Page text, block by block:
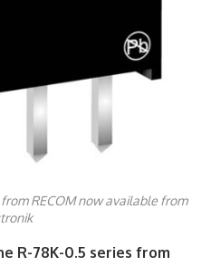
RECOM now available from
R-78K-0.5 series from